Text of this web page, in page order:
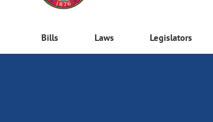
Bills Laws Legislators